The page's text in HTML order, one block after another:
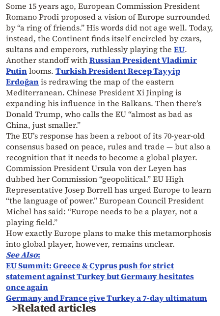
Some 15 years ago, European Commission President
Romano Prodi proposed a vision of Europe surrounded
by “a ring of friends.” His words did not age well. Today,
instead, the Continent finds itself encircled by czars,
sultans and emperors, ruthlessly playing the EU.
Another standoff withRussian President Vladimir
Putinlooms. Turkish President Recep Tayyip
Erdoğanis redrawing the map of the eastern
Mediterranean. Chinese President Xi Jinping is
expanding his influence in the Balkans. Then there’s
Donald Trump, who calls the EU “almost as bad as
China, just smaller.”
The EU’s response has been a reboot of its 70-year-old
consensus based on peace, rules and trade — but also a
recognition that it needs to become a global player.
Commission President Ursula von der Leyen has
dubbed her Commission “geopolitical.” EU High
Representative Josep Borrell has urged Europe to learn
“the language of power.” European Council President
Michel has said: “Europe needs to be a player, not a
playing field.”
How exactly Europe plans to make this metamorphosis
into global player, however, remains unclear.
See Also:
EU Summit: Greece & Cyprus push for strict
statement against Turkey but Germany hesitates
once again
Germany and France give Turkey a 7-day ultimatum
>Related articles